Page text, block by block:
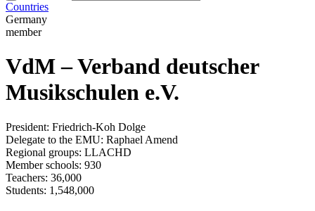
Countries
Germany
member
VdM – Verband deutscher
Musikschulen e.V.
President: Friedrich-Koh Dolge
Delegate to the EMU: Raphael Amend
Regional groups: LLACHD
Member schools: 930
Teachers: 36,000
Students: 1,548,000